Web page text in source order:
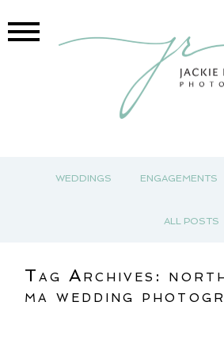
WEDDINGS ENGAGEMENTS
ALL POSTS
Tag Archives:
ma wedding